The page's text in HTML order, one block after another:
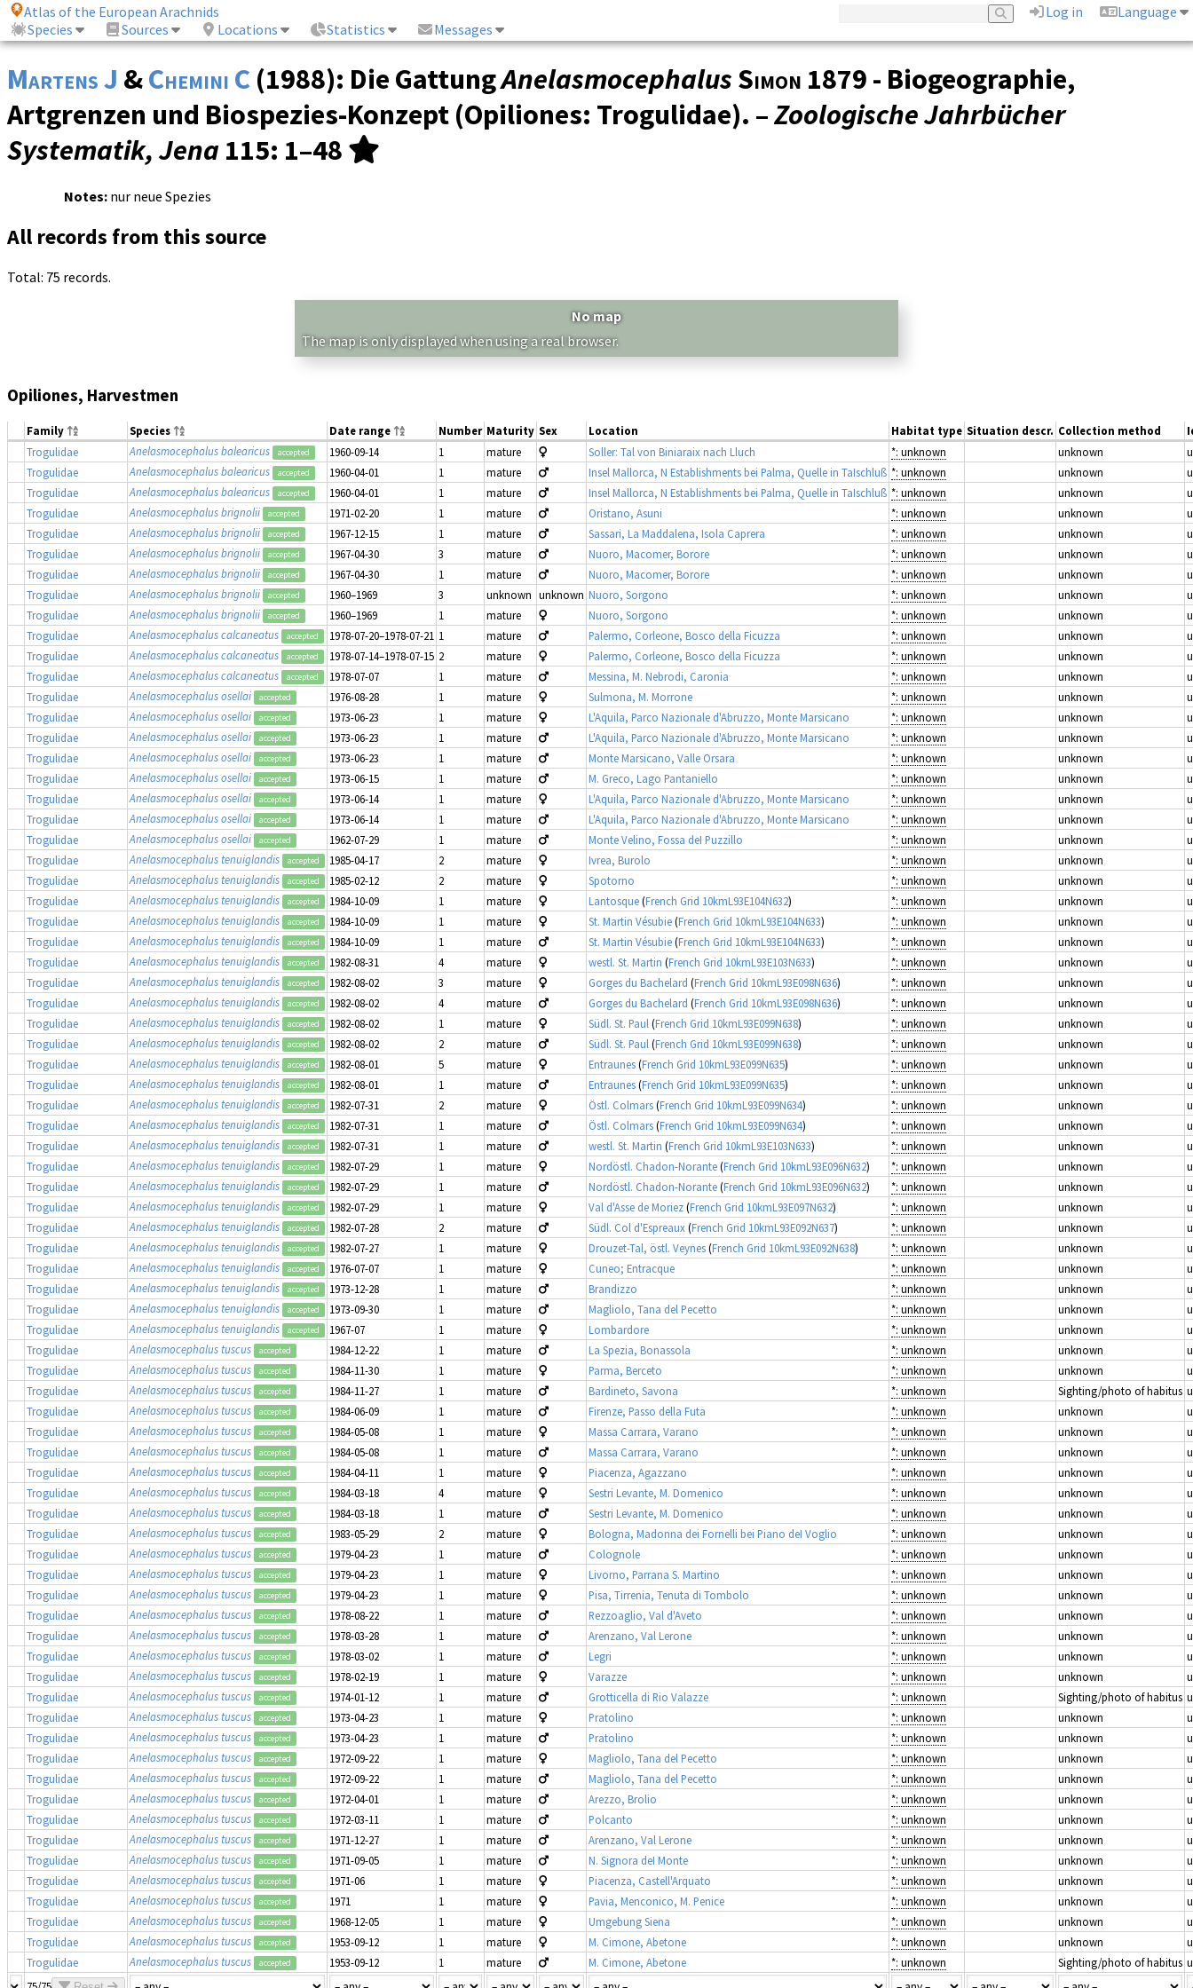
Atlas of the European Arachnids Log in
Language
Species
Sources Locations Statistics Messages
Martens J &Chemini C (1988): Die GattungAnelasmocephalus Simon 1879 - Biogeographie,
Artgrenzen und Biospezies-Konzept (Opiliones: Trogulidae). –Zoologische Jahrbücher
Systematik, Jena 115: 1–48
Notes: nur neue Spezies
All records from this source
Total: 75 records.
No map
The map is only displayed when using a real browser.
Opiliones, Harvestmen
Family Species Date range Number Maturity Sex Location Habitat type Situation descr. Collection method
Trogulidae
Anelasmocephalus balearicus accepted 1960-09-14 1 mature Soller: Tal von Biniaraix nach Lluch *: unknown unknown
Trogulidae
Anelasmocephalus balearicus accepted 1960-04-01 1 mature Insel Mallorca, N Establishments bei Palma, Quelle in TaIschluß *: unknown unknown
Trogulidae
Anelasmocephalus balearicus accepted 1960-04-01 1 mature Insel Mallorca, N Establishments bei Palma, Quelle in TaIschluß *: unknown unknown
Trogulidae
Anelasmocephalus brignolii accepted 1971-02-20 1 mature Oristano, Asuni *: unknown unknown
Trogulidae
Anelasmocephalus brignolii accepted 1967-12-15 1 mature Sassari, La Maddalena, Isola Caprera *: unknown unknown
Trogulidae
Anelasmocephalus brignolii accepted 1967-04-30 3 mature Nuoro, Macomer, Borore *: unknown unknown
Trogulidae
Anelasmocephalus brignolii accepted 1967-04-30 1 mature Nuoro, Macomer, Borore *: unknown unknown
Trogulidae
Anelasmocephalus brignolii accepted 1960–1969 3 unknown unknown Nuoro, Sorgono *: unknown unknown
Trogulidae
Anelasmocephalus brignolii accepted 1960–1969 1 mature Nuoro, Sorgono *: unknown unknown
Trogulidae
Anelasmocephalus calcaneatus accepted 1978-07-20–1978-07-21 1 mature Palermo, Corleone, Bosco della Ficuzza *: unknown unknown
Trogulidae
Anelasmocephalus calcaneatus accepted 1978-07-14–1978-07-15 2 mature Palermo, Corleone, Bosco della Ficuzza *: unknown unknown
Trogulidae
Anelasmocephalus calcaneatus accepted 1978-07-07 1 mature Messina, M. Nebrodi, Caronia *: unknown unknown
Trogulidae
Anelasmocephalus osellai accepted 1976-08-28 1 mature Sulmona, M. Morrone *: unknown unknown
Trogulidae
Anelasmocephalus osellai accepted 1973-06-23 1 mature L'Aquila, Parco Nazionale d'Abruzzo, Monte Marsicano *: unknown unknown
Trogulidae
Anelasmocephalus osellai accepted 1973-06-23 1 mature L'Aquila, Parco Nazionale d'Abruzzo, Monte Marsicano *: unknown unknown
Trogulidae
Anelasmocephalus osellai accepted 1973-06-23 1 mature Monte Marsicano, Valle Orsara *: unknown unknown
Trogulidae
Anelasmocephalus osellai accepted 1973-06-15 1 mature M. Greco, Lago Pantaniello *: unknown unknown
Trogulidae
Anelasmocephalus osellai accepted 1973-06-14 1 mature L'Aquila, Parco Nazionale d'Abruzzo, Monte Marsicano *: unknown unknown
Trogulidae
Anelasmocephalus osellai accepted 1973-06-14 1 mature L'Aquila, Parco Nazionale d'Abruzzo, Monte Marsicano *: unknown unknown
Trogulidae
Anelasmocephalus osellai accepted 1962-07-29 1 mature Monte Velino, Fossa deI Puzzillo *: unknown unknown
Trogulidae
Anelasmocephalus tenuiglandis accepted 1985-04-17 2 mature Ivrea, Burolo *: unknown unknown
Trogulidae
Anelasmocephalus tenuiglandis accepted 1985-02-12 2 mature Spotorno *: unknown unknown
Trogulidae
Anelasmocephalus tenuiglandis accepted 1984-10-09 1 mature Lantosque(French Grid 10kmL93E104N632) *: unknown unknown
Trogulidae
Anelasmocephalus tenuiglandis accepted 1984-10-09 1 mature St. Martin Vésubie(French Grid 10kmL93E104N633) *: unknown unknown
Trogulidae
Anelasmocephalus tenuiglandis accepted 1984-10-09 1 mature St. Martin Vésubie(French Grid 10kmL93E104N633) *: unknown unknown
Trogulidae
Anelasmocephalus tenuiglandis accepted 1982-08-31 4 mature westl. St. Martin (French Grid 10kmL93E103N633) *: unknown unknown
Trogulidae
Anelasmocephalus tenuiglandis accepted 1982-08-02 3 mature Gorges du Bachelard (French Grid 10kmL93E098N636) *: unknown unknown
Trogulidae
Anelasmocephalus tenuiglandis accepted 1982-08-02 4 mature Gorges du Bachelard (French Grid 10kmL93E098N636) *: unknown unknown
Trogulidae
Anelasmocephalus tenuiglandis accepted 1982-08-02 1 mature Südl. St. Paul(French Grid 10kmL93E099N638) *: unknown unknown
Trogulidae
Anelasmocephalus tenuiglandis accepted 1982-08-02 2 mature Südl. St. Paul(French Grid 10kmL93E099N638) *: unknown unknown
Trogulidae
Anelasmocephalus tenuiglandis accepted 1982-08-01 5 mature Entraunes(French Grid 10kmL93E099N635) *: unknown unknown
Trogulidae
Anelasmocephalus tenuiglandis accepted 1982-08-01 1 mature Entraunes(French Grid 10kmL93E099N635) *: unknown unknown
Trogulidae
Anelasmocephalus tenuiglandis accepted 1982-07-31 2 mature Östl. Colmars(French Grid 10kmL93E099N634) *: unknown unknown
Trogulidae
Anelasmocephalus tenuiglandis accepted 1982-07-31 1 mature Östl. Colmars(French Grid 10kmL93E099N634) *: unknown unknown
Trogulidae
Anelasmocephalus tenuiglandis accepted 1982-07-31 1 mature westl. St. Martin (French Grid 10kmL93E103N633) *: unknown unknown
Trogulidae
Anelasmocephalus tenuiglandis accepted 1982-07-29 1 mature Nordöstl. Chadon-Norante(French Grid 10kmL93E096N632) *: unknown unknown
Trogulidae
Anelasmocephalus tenuiglandis accepted 1982-07-29 1 mature Nordöstl. Chadon-Norante(French Grid 10kmL93E096N632) *: unknown unknown
Trogulidae
Anelasmocephalus tenuiglandis accepted 1982-07-29 1 mature Val d'Asse de Moriez(French Grid 10kmL93E097N632) *: unknown unknown
Trogulidae
Anelasmocephalus tenuiglandis accepted 1982-07-28 2 mature Südl. Col d'Espreaux(French Grid 10kmL93E092N637) *: unknown unknown
Trogulidae
Anelasmocephalus tenuiglandis accepted 1982-07-27 1 mature Drouzet-Tal, östl. Veynes(French Grid 10kmL93E092N638) *: unknown unknown
Trogulidae
Anelasmocephalus tenuiglandis accepted 1976-07-07 1 mature Cuneo; Entracque *: unknown unknown
Trogulidae
Anelasmocephalus tenuiglandis accepted 1973-12-28 1 mature Brandizzo *: unknown unknown
Trogulidae
Anelasmocephalus tenuiglandis accepted 1973-09-30 1 mature Magliolo, Tana del Pecetto *: unknown unknown
Trogulidae
Anelasmocephalus tenuiglandis accepted 1967-07 1 mature Lombardore *: unknown unknown
Trogulidae
Anelasmocephalus tuscus accepted 1984-12-22 1 mature La Spezia, Bonassola *: unknown unknown
Trogulidae
Anelasmocephalus tuscus accepted 1984-11-30 1 mature Parma, Berceto *: unknown unknown
Trogulidae
Anelasmocephalus tuscus accepted 1984-11-27 1 mature Bardineto, Savona *: unknown Sighting/photo of habitus
Trogulidae
Anelasmocephalus tuscus accepted 1984-06-09 1 mature Firenze, Passo della Futa *: unknown unknown
Trogulidae
Anelasmocephalus tuscus accepted 1984-05-08 1 mature Massa Carrara, Varano *: unknown unknown
Trogulidae
Anelasmocephalus tuscus accepted 1984-05-08 1 mature Massa Carrara, Varano *: unknown unknown
Trogulidae
Anelasmocephalus tuscus accepted 1984-04-11 1 mature Piacenza, Agazzano *: unknown unknown
Trogulidae
Anelasmocephalus tuscus accepted 1984-03-18 4 mature Sestri Levante, M. Domenico *: unknown unknown
Trogulidae
Anelasmocephalus tuscus accepted 1984-03-18 1 mature Sestri Levante, M. Domenico *: unknown unknown
Trogulidae
Anelasmocephalus tuscus accepted 1983-05-29 2 mature Bologna, Madonna dei Fornelli bei Piano deI Voglio *: unknown unknown
Trogulidae
Anelasmocephalus tuscus accepted 1979-04-23 1 mature Colognole *: unknown unknown
Trogulidae
Anelasmocephalus tuscus accepted 1979-04-23 1 mature Livorno, Parrana S. Martino *: unknown unknown
Trogulidae
Anelasmocephalus tuscus accepted 1979-04-23 1 mature Pisa, Tirrenia, Tenuta di Tombolo *: unknown unknown
Trogulidae
Anelasmocephalus tuscus accepted 1978-08-22 1 mature Rezzoaglio, Val d'Aveto *: unknown unknown
Trogulidae
Anelasmocephalus tuscus accepted 1978-03-28 1 mature Arenzano, Val Lerone *: unknown unknown
Trogulidae
Anelasmocephalus tuscus accepted 1978-03-02 1 mature Legri *: unknown unknown
Trogulidae
Anelasmocephalus tuscus accepted 1978-02-19 1 mature Varazze *: unknown unknown
Trogulidae
Anelasmocephalus tuscus accepted 1974-01-12 1 mature Grotticella di Rio Valazze *: unknown Sighting/photo of habitus
Trogulidae
Anelasmocephalus tuscus accepted 1973-04-23 1 mature Pratolino *: unknown unknown
Trogulidae
Anelasmocephalus tuscus accepted 1973-04-23 1 mature Pratolino *: unknown unknown
Trogulidae
Anelasmocephalus tuscus accepted 1972-09-22 1 mature Magliolo, Tana del Pecetto *: unknown unknown
Trogulidae
Anelasmocephalus tuscus accepted 1972-09-22 1 mature Magliolo, Tana del Pecetto *: unknown unknown
Trogulidae
Anelasmocephalus tuscus accepted 1972-04-01 1 mature Arezzo, Brolio *: unknown unknown
Trogulidae
Anelasmocephalus tuscus accepted 1972-03-11 1 mature Polcanto *: unknown unknown
Trogulidae
Anelasmocephalus tuscus accepted 1971-12-27 1 mature Arenzano, Val Lerone *: unknown unknown
Trogulidae
Anelasmocephalus tuscus accepted 1971-09-05 1 mature N. Signora deI Monte *: unknown unknown
Trogulidae
Anelasmocephalus tuscus accepted 1971-06 1 mature Piacenza, Castell'Arquato *: unknown unknown
Trogulidae
Anelasmocephalus tuscus accepted 1971 1 mature Pavia, Menconico, M. Penice *: unknown unknown
Trogulidae
Anelasmocephalus tuscus accepted 1968-12-05 1 mature Umgebung Siena *: unknown unknown
Trogulidae
Anelasmocephalus tuscus accepted 1953-09-12 1 mature M. Cimone, Abetone *: unknown unknown
Trogulidae
Anelasmocephalus tuscus accepted 1953-09-12 1 mature M. Cimone, Abetone *: unknown Sighting/photo of habitus